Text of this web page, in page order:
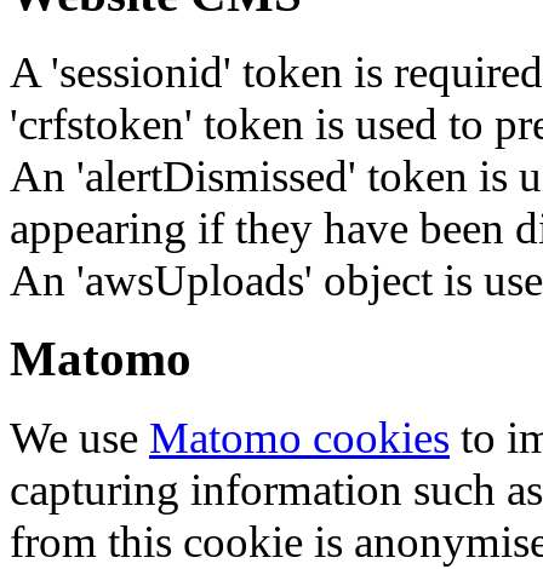
A 'sessionid' token is
'crfstoken' token is used to
An 'alertDismissed' token is
appearing if they have been
An 'awsUploads' object is
Matomo
We use Matomo cookies to
capturing information such
from this cookie is